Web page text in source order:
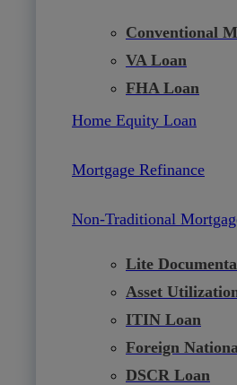
Conventional
VA Loan
FHA Loan
Home Equity Loan
Mortgage Refinance
Non-Traditional
Lite
Asset
ITIN Loan
Foreign
DSCR Loan